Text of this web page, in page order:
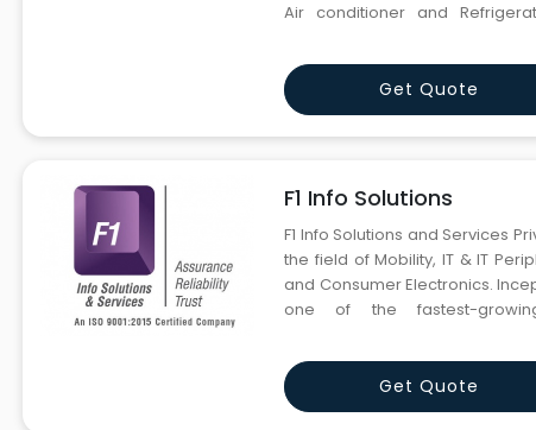
Air conditioner and
founded in 2000 with Delhi
Get Quote
F1 Info Solutions
F1 Info Solutions and Services
the field of Mobility, IT & IT
and Consumer Electronics.
one of the fastest-
Enterprise Solutions,
Get Quote